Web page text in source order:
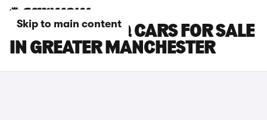
Skip to main content
SKODA KODIAQ CARS FOR SALE
IN GREATER MANCHESTER